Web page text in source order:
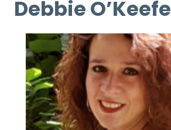
Debbie O’Keefe